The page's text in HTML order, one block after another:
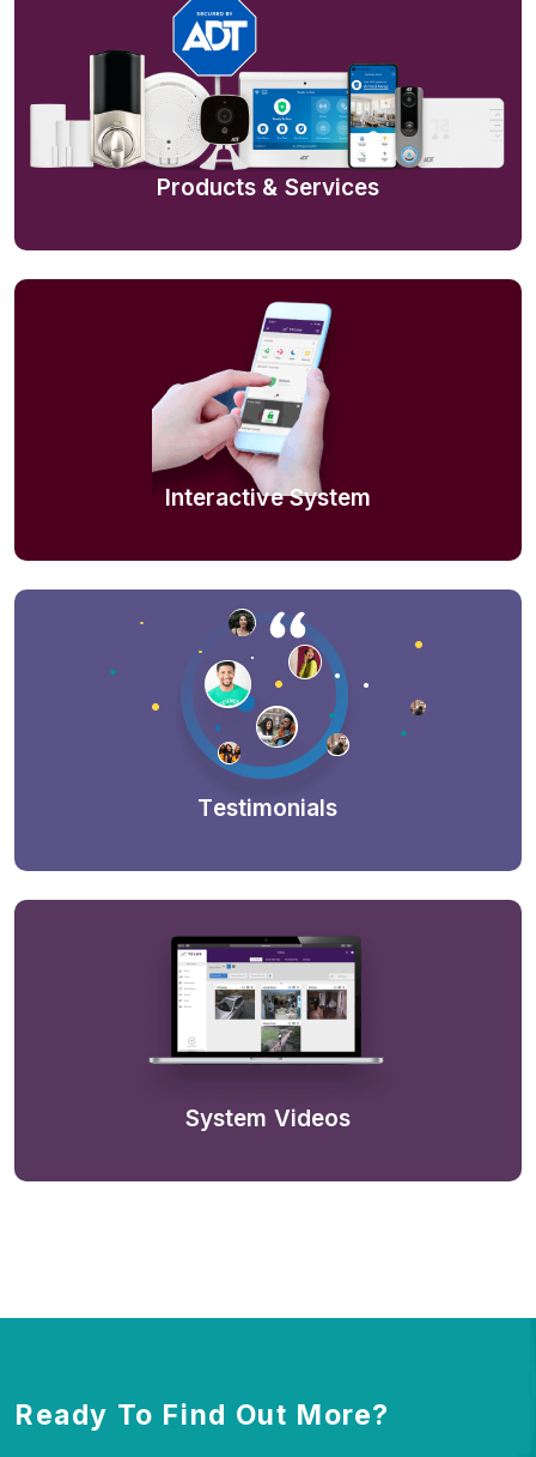
Products & Services
Interactive System
Testimonials
System Videos
Ready To Find Out More?